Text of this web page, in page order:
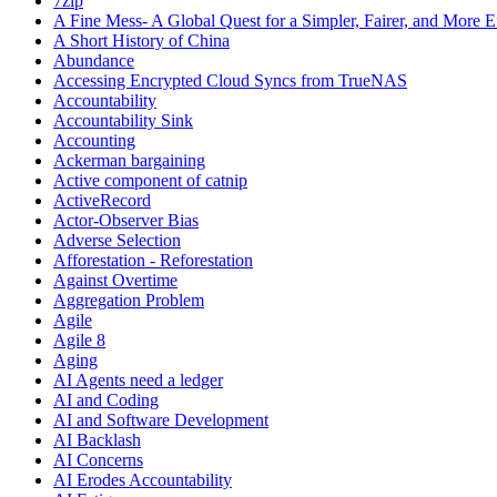
A Fine Mess- A Global Quest for a Simpler, Fairer, and More
A Short History of China
Abundance
Accessing Encrypted Cloud Syncs from TrueNAS
Accountability
Accountability Sink
Accounting
Ackerman bargaining
Active component of catnip
ActiveRecord
Actor-Observer Bias
Adverse Selection
Afforestation - Reforestation
Against Overtime
Aggregation Problem
Agile
Agile 8
Aging
AI Agents need a ledger
AI and Coding
AI and Software Development
AI Backlash
AI Concerns
AI Erodes Accountability